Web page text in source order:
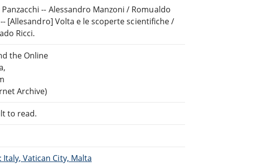
-- Alessandro Manzoni / Romualdo
[Allesandro] Volta e le scoperte scientifiche /
Ricci.
the Online
Archive)
to read.
Vatican City, Malta